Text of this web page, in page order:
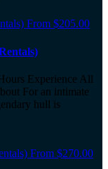
From $205.00
Experience All
For an intimate
hull is
From $270.00